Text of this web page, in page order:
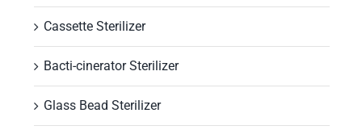
Cassette Sterilizer
Bacti-cinerator Sterilizer
Glass Bead Sterilizer